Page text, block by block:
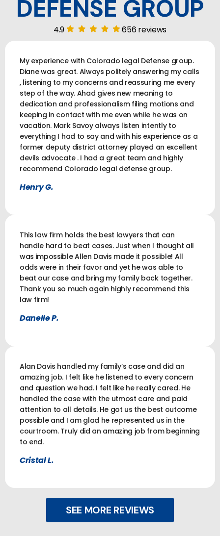
DEFENSE GROUP
4.9 656 reviews
My experience with Colorado legal Defense group.
Diane was great. Always politely answering my calls
, listening to my concerns and reassuring me every
step of the way. Ahad gives new meaning to
dedication and professionalism filing motions and
keeping in contact with me even while he was on
vacation. Mark Savoy always listen intently to
everything I had to say and with his experience as a
former deputy district attorney played an excellent
devils advocate . I had a great team and highly
recommend Colorado legal defense group.
Henry G.
This law firm holds the best lawyers that can
handle hard to beat cases. Just when I thought all
was impossible Allen Davis made it possible! All
odds were in their favor and yet he was able to
beat our case and bring my family back together.
Thank you so much again highly recommend this
law firm!
Danelle P.
Alan Davis handled my family’s case and did an
amazing job. I felt like he listened to every concern
and question we had. I felt like he really cared. He
handled the case with the utmost care and paid
attention to all details. He got us the best outcome
possible and I am glad he represented us in the
courtroom. Truly did an amazing job from beginning
to end.
Cristal L.
SEE MORE REVIEWS